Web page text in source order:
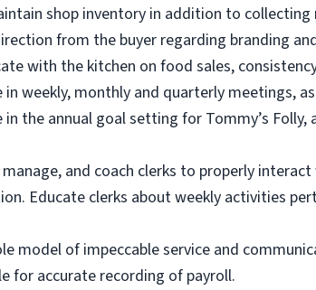
shop inventory in addition to
from the buyer regarding branding
with the kitchen on food sales,
in weekly, monthly and quarterly meetings,
in the annual goal setting for Tommy’s
and coach clerks to properly
Educate clerks about weekly activities
model of impeccable service and
for accurate recording of payroll.